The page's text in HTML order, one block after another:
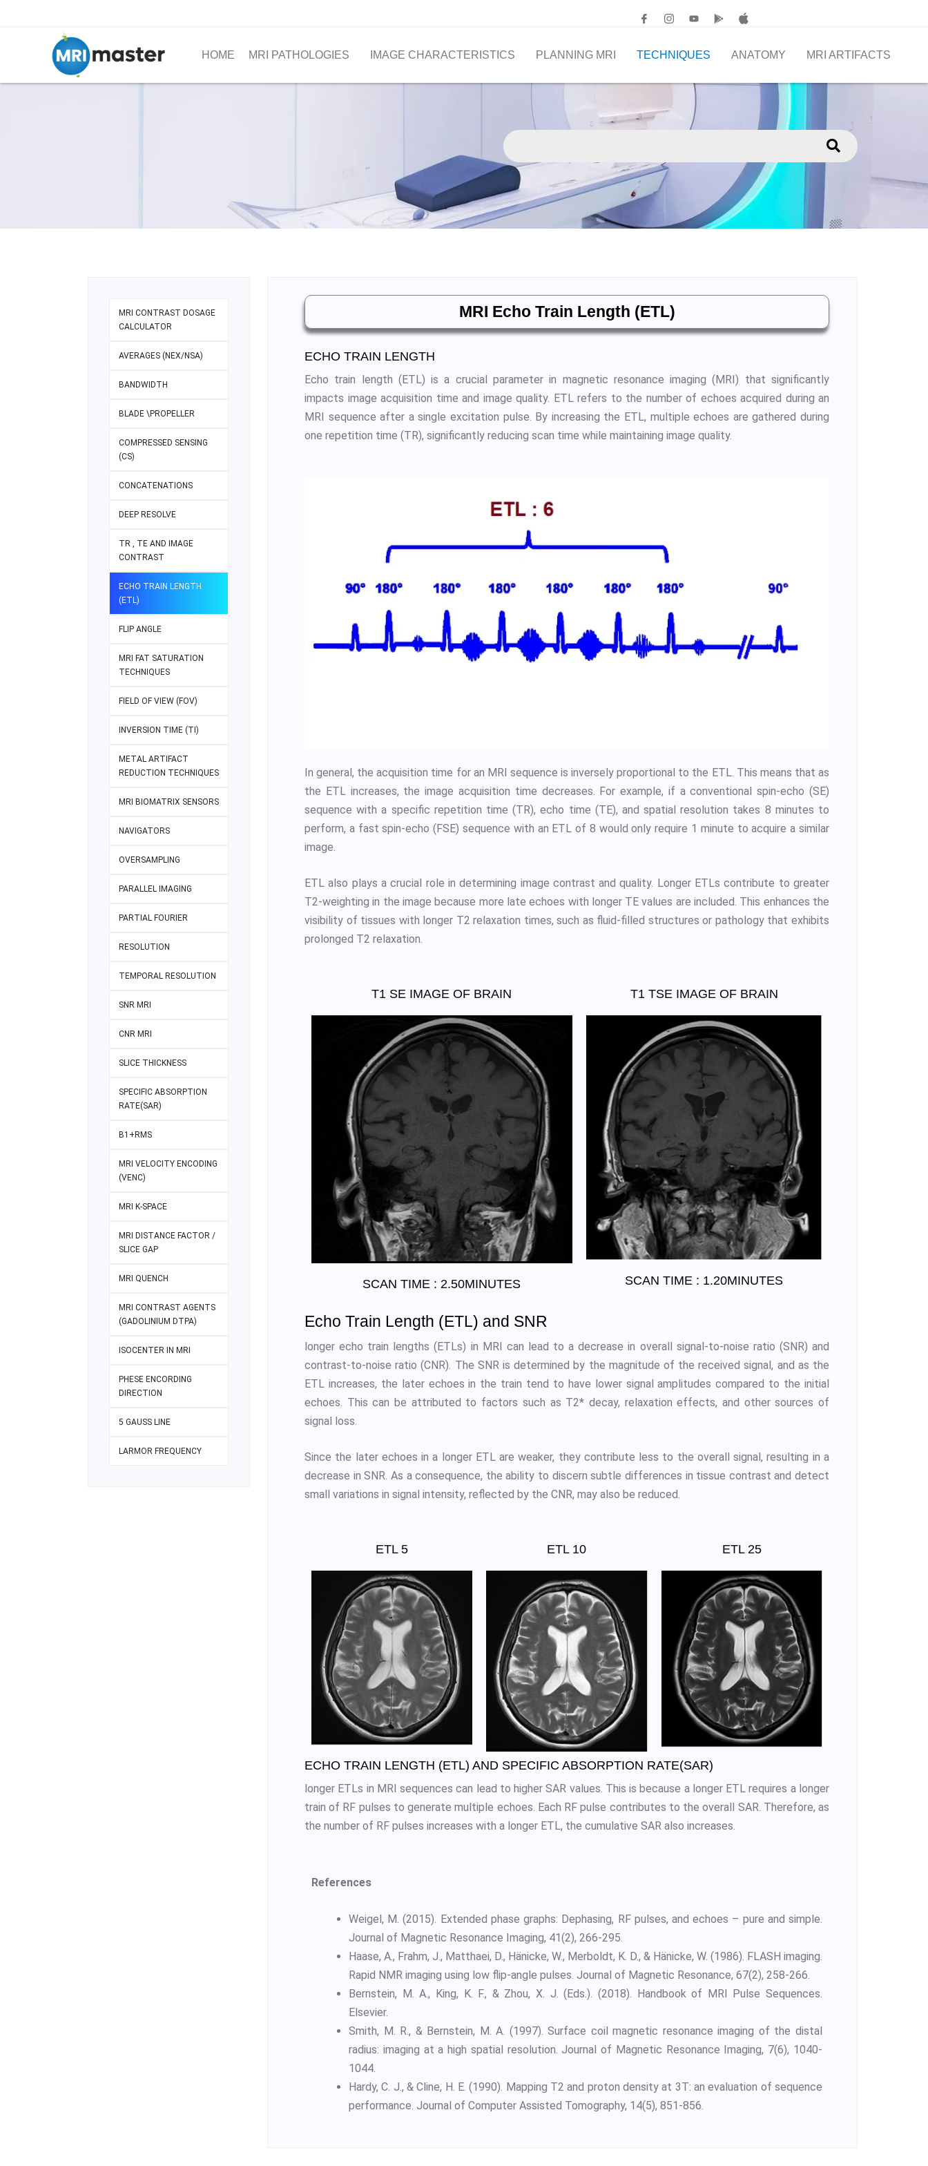
HOME MRI PATHOLOGIES IMAGE CHARACTERISTICS PLANNING MRI TECHNIQUES ANATOMY MRI ARTIFACTS
MRI CONTRAST DOSAGE
CALCULATOR
AVERAGES (NEX/NSA)
BANDWIDTH
BLADE \PROPELLER
COMPRESSED SENSING
(CS)
CONCATENATIONS
DEEP RESOLVE
TR , TE AND IMAGE
CONTRAST
ECHO TRAIN LENGTH
(ETL)
FLIP ANGLE
MRI FAT SATURATION
TECHNIQUES
FIELD OF VIEW (FOV)
INVERSION TIME (TI)
METAL ARTIFACT
REDUCTION TECHNIQUES
MRI BIOMATRIX SENSORS
NAVIGATORS
OVERSAMPLING
PARALLEL IMAGING
PARTIAL FOURIER
RESOLUTION
TEMPORAL RESOLUTION
SNR MRI
CNR MRI
SLICE THICKNESS
SPECIFIC ABSORPTION
RATE(SAR)
B1+RMS
MRI VELOCITY ENCODING
(VENC)
MRI K-SPACE
MRI DISTANCE FACTOR /
SLICE GAP
MRI QUENCH
MRI CONTRAST AGENTS
(GADOLINIUM DTPA)
ISOCENTER IN MRI
PHESE ENCORDING
DIRECTION
5 GAUSS LINE
LARMOR FREQUENCY
MRI Echo Train Length (ETL)
ECHO TRAIN LENGTH
Echo train length (ETL) is a crucial parameter in magnetic resonance imaging (MRI) that significantly
impacts image acquisition time and image quality. ETL refers to the number of echoes acquired during an
MRI sequence after a single excitation pulse. By increasing the ETL, multiple echoes are gathered during
one repetition time (TR), significantly reducing scan time while maintaining image quality.
In general, the acquisition time for an MRI sequence is inversely proportional to the ETL. This means that as
the ETL increases, the image acquisition time decreases. For example, if a conventional spin-echo (SE)
sequence with a specific repetition time (TR), echo time (TE), and spatial resolution takes 8 minutes to
perform, a fast spin-echo (FSE) sequence with an ETL of 8 would only require 1 minute to acquire a similar
image.
ETL also plays a crucial role in determining image contrast and quality. Longer ETLs contribute to greater
T2-weighting in the image because more late echoes with longer TE values are included. This enhances the
visibility of tissues with longer T2 relaxation times, such as fluid-filled structures or pathology that exhibits
prolonged T2 relaxation.
T1 SE IMAGE OF BRAIN
SCAN TIME : 2.50MINUTES
T1 TSE IMAGE OF BRAIN
SCAN TIME : 1.20MINUTES
Echo Train Length (ETL) and SNR
longer echo train lengths (ETLs) in MRI can lead to a decrease in overall signal-to-noise ratio (SNR) and
contrast-to-noise ratio (CNR). The SNR is determined by the magnitude of the received signal, and as the
ETL increases, the later echoes in the train tend to have lower signal amplitudes compared to the initial
echoes. This can be attributed to factors such as T2* decay, relaxation effects, and other sources of
signal loss.
Since the later echoes in a longer ETL are weaker, they contribute less to the overall signal, resulting in a
decrease in SNR. As a consequence, the ability to discern subtle differences in tissue contrast and detect
small variations in signal intensity, reflected by the CNR, may also be reduced.
ETL 5 ETL 10 ETL 25
ECHO TRAIN LENGTH (ETL) AND SPECIFIC ABSORPTION RATE(SAR)
longer ETLs in MRI sequences can lead to higher SAR values. This is because a longer ETL requires a longer
train of RF pulses to generate multiple echoes. Each RF pulse contributes to the overall SAR. Therefore, as
the number of RF pulses increases with a longer ETL, the cumulative SAR also increases.
References
Weigel, M. (2015). Extended phase graphs: Dephasing, RF pulses, and echoes – pure and simple.
Journal of Magnetic Resonance Imaging, 41(2), 266-295.
Haase, A., Frahm, J., Matthaei, D., Hänicke, W., Merboldt, K. D., & Hänicke, W. (1986). FLASH imaging.
Rapid NMR imaging using low flip-angle pulses. Journal of Magnetic Resonance, 67(2), 258-266.
Bernstein, M. A., King, K. F., & Zhou, X. J. (Eds.). (2018). Handbook of MRI Pulse Sequences.
Elsevier.
Smith, M. R., & Bernstein, M. A. (1997). Surface coil magnetic resonance imaging of the distal
radius: imaging at a high spatial resolution. Journal of Magnetic Resonance Imaging, 7(6), 1040-
1044.
Hardy, C. J., & Cline, H. E. (1990). Mapping T2 and proton density at 3T: an evaluation of sequence
performance. Journal of Computer Assisted Tomography, 14(5), 851-856.